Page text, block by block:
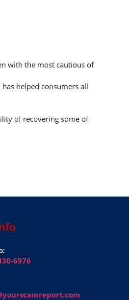
with the most cautious of
helped consumers all
of recovering some of
6976